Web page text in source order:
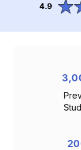
4.9